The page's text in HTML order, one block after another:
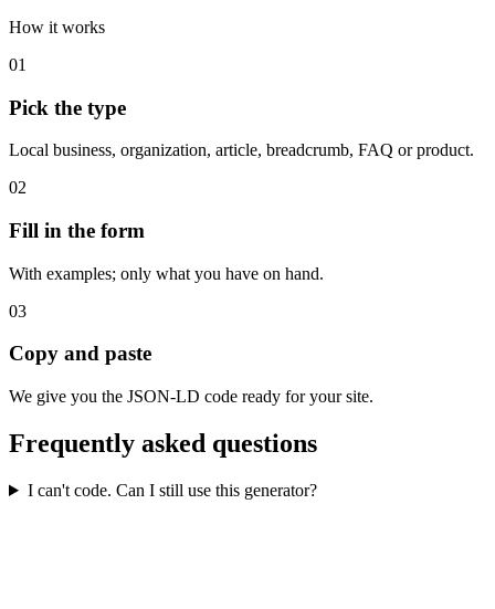
How it works
01
Pick the type
Local business, organization, article, breadcrumb, FAQ or product.
02
Fill in the form
With examples; only what you have on hand.
03
Copy and paste
We give you the JSON-LD code ready for your site.
Frequently asked questions
I can't code. Can I still use this generator?